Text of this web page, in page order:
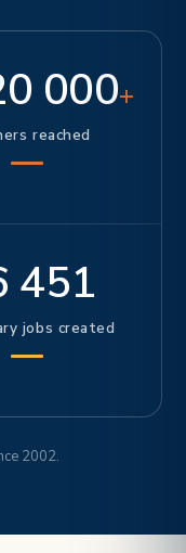
000+
reached
451
jobs created
2002.